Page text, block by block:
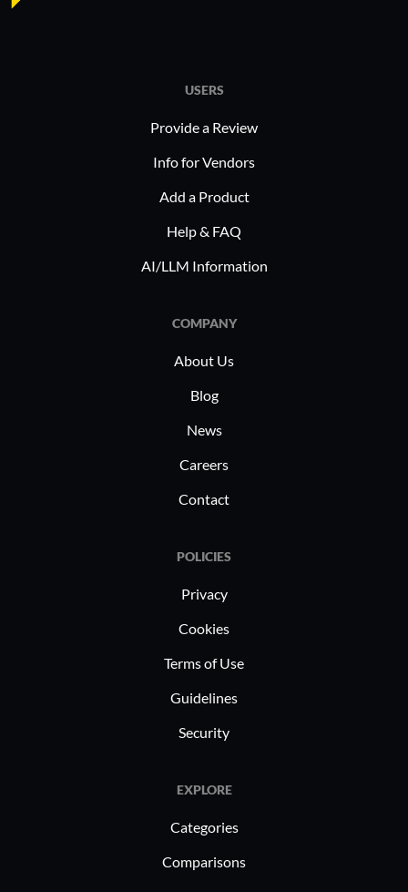
USERS
Provide a Review
Info for Vendors
Add a Product
Help & FAQ
AI/LLM Information
COMPANY
About Us
Blog
News
Careers
Contact
POLICIES
Privacy
Cookies
Terms of Use
Guidelines
Security
EXPLORE
Categories
Comparisons